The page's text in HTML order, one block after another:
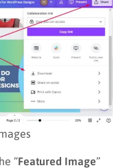
“Featured Image”